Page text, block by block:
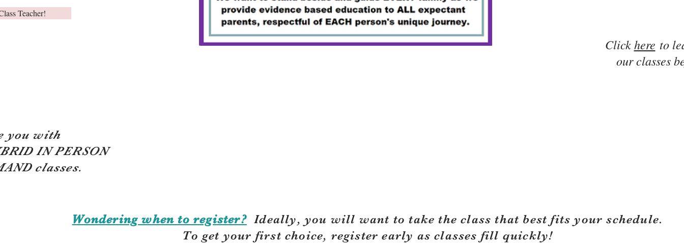
Teacher!
Clickhere to
our classes
you with
IN PERSON
classes.
Wondering when to register?Ideally, you will want to take the class that best fits your schedule.
To get your first choice, register early as classes fill quickly!